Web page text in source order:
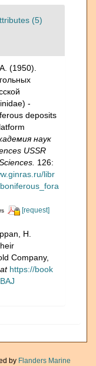
(5)
(1950).
-
deposits
наук
USSR
126:
libr
[request]
H.
Company,
https://book
by Flanders Marine